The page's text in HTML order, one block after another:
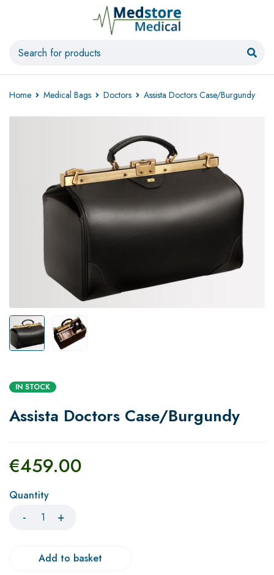
Home Medical Bags Doctors Assista Doctors Case/Burgundy
IN STOCK
Assista Doctors Case/Burgundy
€459.00
Quantity
Add to basket